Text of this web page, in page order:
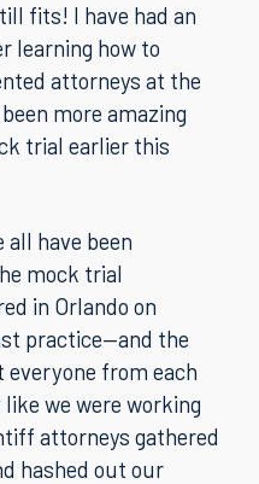
fits! I have had an
learning how to
attorneys at the
more amazing
trial earlier this
all have been
mock trial
in Orlando on
practice—and the
from each
we were working
attorneys gathered
hashed out our